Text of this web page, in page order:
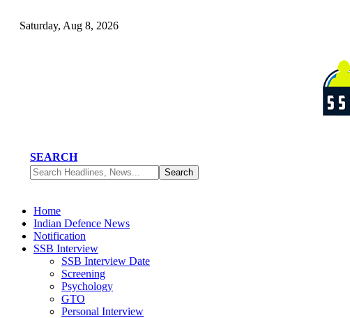
Saturday, Aug 8, 2026
SEARCH
Home
Indian Defence News
Notification
SSB Interview
SSB Interview Date
Screening
Psychology
GTO
Personal Interview